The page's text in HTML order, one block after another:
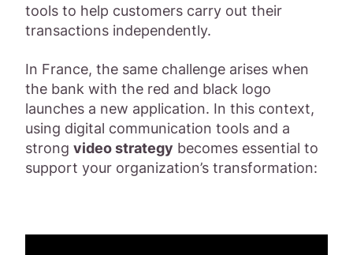
tools to help customers carry out their
transactions independently.
In France, the same challenge arises when
the bank with the red and black logo
launches a new application. In this context,
using digital communication tools and a
strong video strategy becomes essential to
support your organization’s transformation: